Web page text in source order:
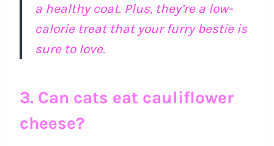
a healthy coat. Plus, they’re a low-
calorie treat that your furry bestie is
sure to love.
3. Can cats eat cauliflower
cheese?